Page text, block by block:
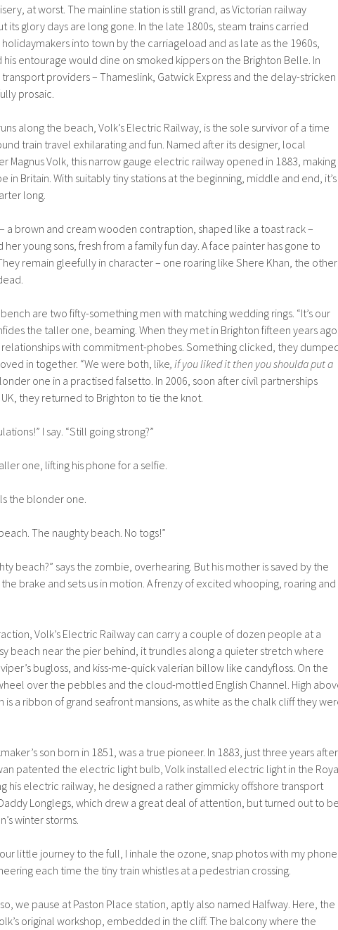
at worst. The mainline station is still grand, as Victorian railway
its glory days are long gone. In the late 1800s, steam trains carried
into town by the carriageload and as late as the 1960s,
his entourage would dine on smoked kippers on the Brighton Belle. In
providers – Thameslink, Gatwick Express and the delay-stricken
prosaic.
along the beach, Volk’s Electric Railway, is the sole survivor of a time
train travel exhilarating and fun. Named after its designer, local
Magnus Volk, this narrow gauge electric railway opened in 1883, making
in Britain. With suitably tiny stations at the beginning, middle and end, it’s
long.
a brown and cream wooden contraption, shaped like a toast rack –
young sons, fresh from a family fun day. A face painter has gone to
remain gleefully in character – one roaring like Shere Khan, the other
are two fifty-something men with matching wedding rings. “It’s our
the taller one, beaming. When they met in Brighton fifteen years
with commitment-phobes. Something clicked, they
in together. “We were both, like, if you liked it then you shoulda put a
one in a practised falsetto. In 2006, soon after civil partnerships
they returned to Brighton to tie the knot.
I say. “Still going strong?”
one, lifting his phone for a selfie.
the blonder one.
The naughty beach. No togs!”
beach?” says the zombie, overhearing. But his mother is saved by the
brake and sets us in motion. A frenzy of excited whooping, roaring and
Volk’s Electric Railway can carry a couple of dozen people at a
beach near the pier behind, it trundles along a quieter stretch where
bugloss, and kiss-me-quick valerian billow like candyfloss. On the
over the pebbles and the cloud-mottled English Channel. High
a ribbon of grand seafront mansions, as white as the chalk cliff they
son born in 1851, was a true pioneer. In 1883, just three years after
patented the electric light bulb, Volk installed electric light in the
his electric railway, he designed a rather gimmicky offshore transport
Longlegs, which drew a great deal of attention, but turned out to
winter storms.
little journey to the full, I inhale the ozone, snap photos with my phone
each time the tiny train whistles at a pedestrian crossing.
we pause at Paston Place station, aptly also named Halfway. Here, the
original workshop, embedded in the cliff. The balcony where the